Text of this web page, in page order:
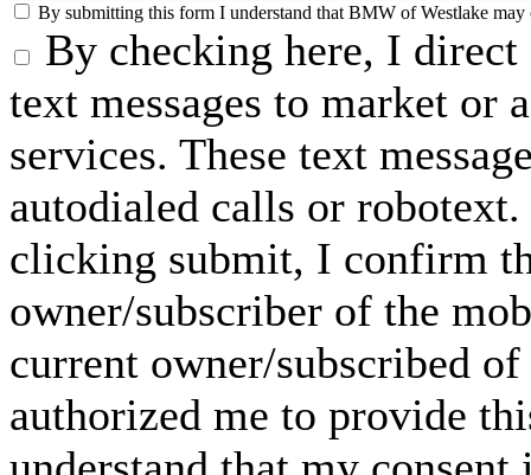
By submitting this form I understand that BMW of Westlake
By checking here, I
text messages to market or
services. These text
autodialed calls or
clicking submit, I confirm
owner/subscriber of the
current owner/subscribed
authorized me to provide